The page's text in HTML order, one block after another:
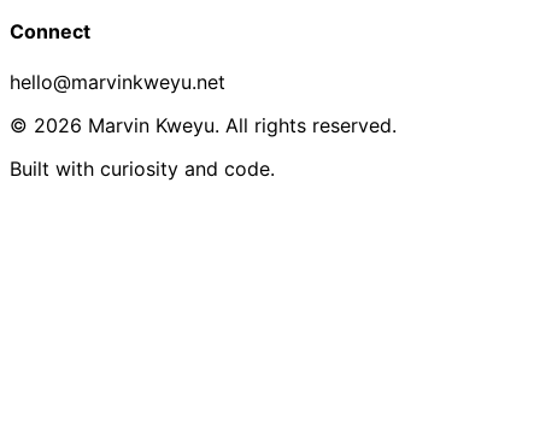
Connect
hello@marvinkweyu.net
© 2026 Marvin Kweyu. All rights reserved.
Built with curiosity and code.